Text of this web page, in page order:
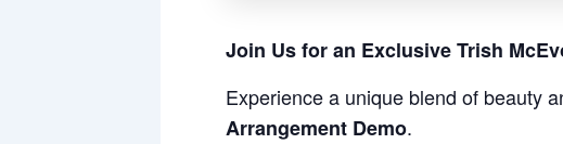
Join Us for an Exclusive Trish
Experience a unique blend of beauty
Arrangement Demo.